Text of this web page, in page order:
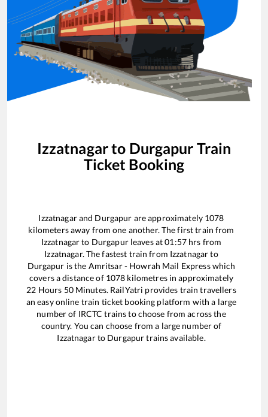
Izzatnagarto Durgapur Train
Ticket Booking
Izzatnagarand Durgapur are approximately 1078
kilometers away from one another. The first train from
Izzatnagarto Durgapurleaves at01:57hrs from
Izzatnagar. The fastest train from Izzatnagarto
Durgapur is the Amritsar - Howrah Mail Expresswhich
covers a distance of 1078 kilometres in approximately
22 Hours 50Minutes. RailYatri provides train travellers
an easy online train ticket booking platform with a large
number of IRCTC trains to choose from across the
country. You can choose from a large number of
Izzatnagarto Durgapurtrains available.